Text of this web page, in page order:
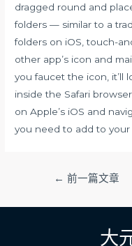
dragged round and
folders — similar to a
folders on iOS, touch-
other app’s icon and
you faucet the icon, it’ll
inside the Safari
on Apple’s iOS and
you need to add to your
导
← 前一篇文章
大